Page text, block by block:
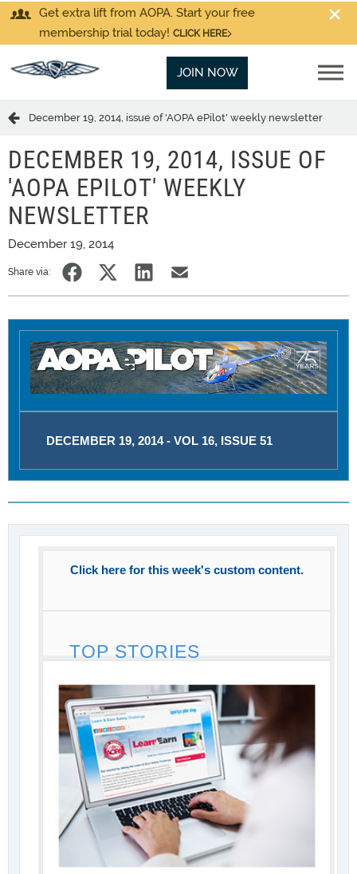
Get extra lift from AOPA. Start your free
membership trial today! CLICK HERE
JOIN NOW
December 19, 2014, issue of 'AOPA ePilot' weekly newsletter
DECEMBER 19, 2014, ISSUE OF
'AOPA EPILOT' WEEKLY
NEWSLETTER
December 19, 2014
Share via:
DECEMBER 19, 2014 - VOL 16, ISSUE 51
Click here for this week's custom content.
TOP STORIES